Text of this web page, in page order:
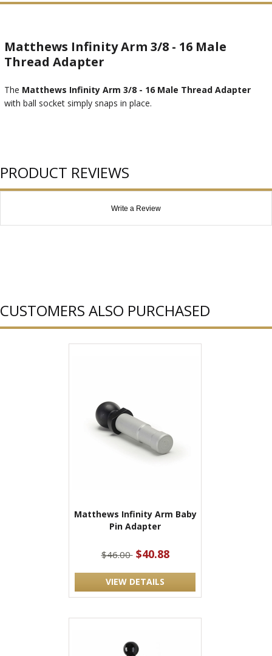
Matthews Infinity Arm 3/8 - 16 Male
Thread Adapter
The Matthews Infinity Arm 3/8 - 16 Male Thread Adapter
with ball socket simply snaps in place.
PRODUCT REVIEWS
Write a Review
CUSTOMERS ALSO PURCHASED
Matthews Infinity Arm Baby
Pin Adapter
$46.00 $40.88
VIEW DETAILS